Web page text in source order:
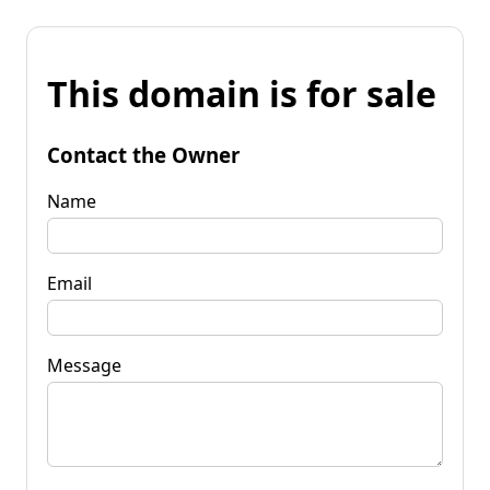
This domain is for sale
Contact the Owner
Name
Email
Message